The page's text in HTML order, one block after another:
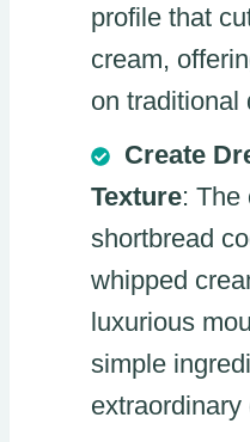
profile that
cream,
on traditional
Create
Texture: The
shortbread
whipped
luxurious
simple